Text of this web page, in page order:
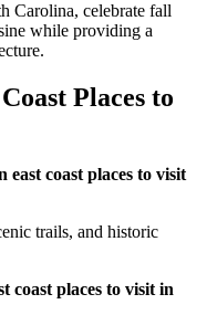
Carolina, celebrate fall
while providing a
Places to
coast places to visit
trails, and historic
coast places to visit in